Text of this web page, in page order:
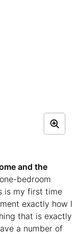
and the
bedroom
is my first time
exactly how I
that is exactly
a number of